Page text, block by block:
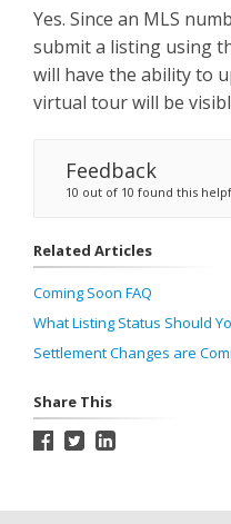
Yes. Since an MLS
submit a listing using
will have the ability to
virtual tour will be
Feedback
10 out of 10 found this
Related Articles
Coming Soon FAQ
What Listing Status Should
Settlement Changes are
Share This